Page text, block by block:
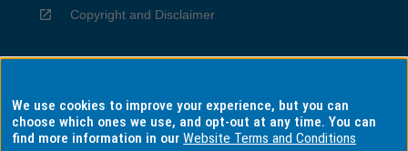
Copyright and Disclaimer
Privacy
We use cookies to improve your experience, but you can
choose which ones we use, and opt-out at any time. You can
find more information in ourWebsite Terms and Conditions